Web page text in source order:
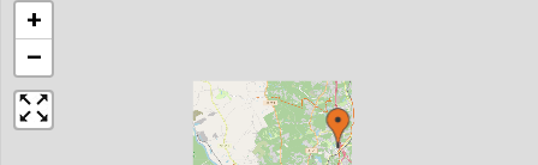
+
−